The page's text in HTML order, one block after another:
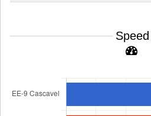
Speed